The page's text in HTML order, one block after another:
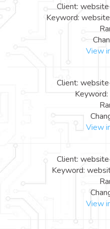
Client:
Keyword:
View
Client:
View
Client:
Keyword:
View